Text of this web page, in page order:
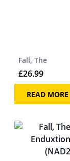
Fall, The
£26.99
READ MORE